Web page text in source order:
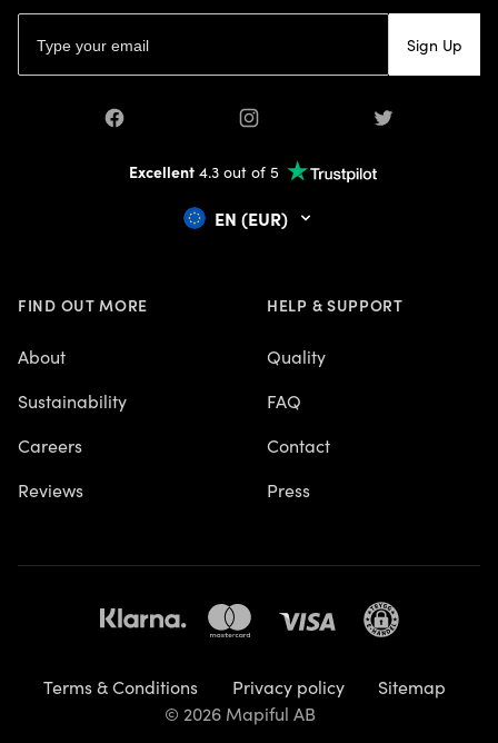
Sign Up
Facebook Instagram Twitter
Excellent4.3 out of 5
EN (EUR)
FIND OUT MORE
About
Sustainability
Careers
Reviews
HELP & SUPPORT
Quality
FAQ
Contact
Press
Terms & Conditions Privacy policy
Sitemap
© 2026 Mapiful AB